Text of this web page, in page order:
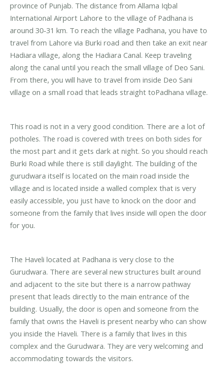
province of Punjab. The distance from Allama Iqbal
International Airport Lahore to the village of Padhana is
around 30-31 km. To reach the village Padhana, you have to
travel from Lahore via Burki road and then take an exit near
Hadiara village, along the Hadiara Canal. Keep traveling
along the canal until you reach the small village of Deo Sani.
From there, you will have to travel from inside Deo Sani
village on a small road that leads straight toPadhana village.
This road is not in a very good condition. There are a lot of
potholes. The road is covered with trees on both sides for
the most part and it gets dark at night. So you should reach
Burki Road while there is still daylight. The building of the
gurudwara itself is located on the main road inside the
village and is located inside a walled complex that is very
easily accessible, you just have to knock on the door and
someone from the family that lives inside will open the door
for you.
The Haveli located at Padhana is very close to the
Gurudwara. There are several new structures built around
and adjacent to the site but there is a narrow pathway
present that leads directly to the main entrance of the
building. Usually, the door is open and someone from the
family that owns the Haveli is present nearby who can show
you inside the Haveli. There is a family that lives in this
complex and the Gurudwara. They are very welcoming and
accommodating towards the visitors.